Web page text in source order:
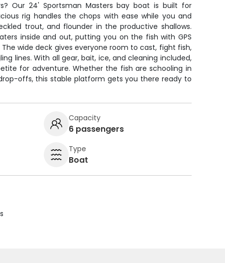
Our 24' Sportsman Masters bay boat is built for
rig handles the chops with ease while you and
trout, and flounder in the productive shallows.
inside and out, putting you on the fish with GPS
wide deck gives everyone room to cast, fight fish,
lines. With all gear, bait, ice, and cleaning included,
for adventure. Whether the fish are schooling in
offs, this stable platform gets you there ready to
Capacity
6 passengers
Type
Boat